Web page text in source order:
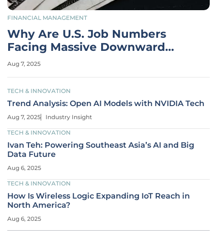
FINANCIAL MANAGEMENT
Why Are U.S. Job Numbers
Facing Massive Downward
Revisions?
Aug 7, 2025
TECH & INNOVATION
Trend Analysis: Open AI Models with NVIDIA Tech
Aug 7, 2025 Industry Insight
TECH & INNOVATION
Ivan Teh: Powering Southeast Asia’s AI and Big
Data Future
Aug 6, 2025
TECH & INNOVATION
How Is Wireless Logic Expanding IoT Reach in
North America?
Aug 6, 2025